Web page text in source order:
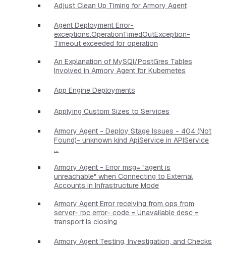
Adjust Clean Up Timing for Armory Agent
Agent Deployment Error-
exceptions.OperationTimedOutException-
Timeout exceeded for operation
An Explanation of MySQl/PostGres Tables
Involved in Armory Agent for Kubernetes
App Engine Deployments
Applying Custom Sizes to Services
Armory Agent - Deploy Stage Issues - 404 (Not
Found)- unknown kind ApiService in APIService
...
Armory Agent - Error msg= "agent is
unreachable" when Connecting to External
Accounts in Infrastructure Mode
Armory Agent Error receiving from ops from
server- rpc error- code = Unavailable desc =
transport is closing
Armory Agent Testing, Investigation, and Checks